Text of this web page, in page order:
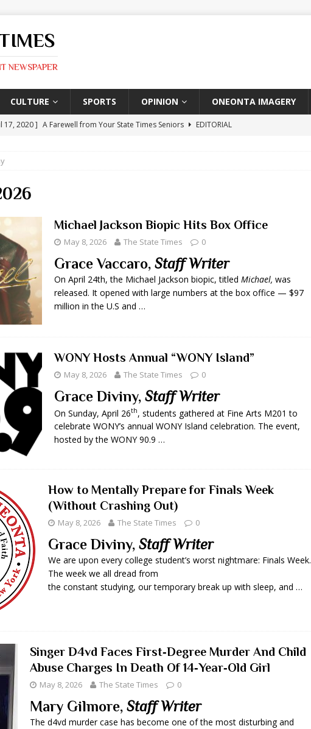
NEWSPAPER
CULTURE SPORTS OPINION ONEONTA IMAGERY
17, 2020 ] A Farewell from Your State Times Seniors
EDITORIAL
9, 2026 ]
8, 2026 ]
The Devil Wears Prada 2
ARTS
8, 2026 ]
Mask & Hammer Theater Club: “A Day In Hollywood, A Night In Ukraine”
2026 ]
WIRED, The State Times, and WONY Interview With Zara Larsson
ARTS
23, 2021 ]
A Goodbye from Your State Times Seniors
Michael Jackson Biopic Hits Box Office
May 8, 2026 The State Times 0
Grace Vaccaro, Staff Writer
On April 24th, the Michael Jackson biopic, titled Michael, was
released. It opened with large numbers at the box office — $97
million in the U.S and …
WONY Hosts Annual “WONY Island”
May 8, 2026 The State Times 0
Grace Diviny, Staff Writer
On Sunday, April 26th, students gathered at Fine Arts M201 to
celebrate WONY’s annual WONY Island celebration. The event,
hosted by the WONY 90.9 …
How to Mentally Prepare for Finals Week
(Without Crashing Out)
May 8, 2026 The State Times 0
Grace Diviny, Staff Writer
We are upon every college student’s worst nightmare: Finals Week.
The week we all dread from
the constant studying, our temporary break up with sleep, and …
Singer D4vd Faces First‑Degree Murder And Child
Abuse Charges In Death Of 14‑Year‑Old Girl
May 8, 2026 The State Times 0
Mary Gilmore, Staff Writer
The d4vd murder case has become one of the most disturbing and